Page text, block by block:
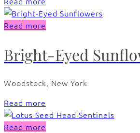
Read more
Bright-Eyed
Woodstock, New York
Read more
Read more